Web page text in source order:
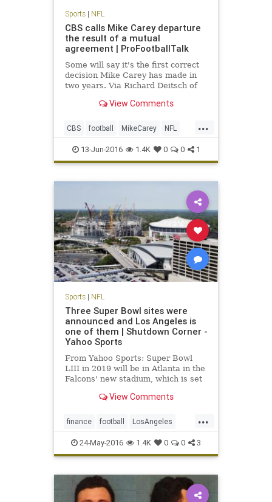
Sports| NFL
CBS calls Mike Carey departure
the result of a mutual
agreement | ProFootballTalk
Some will say it's the first correct
decision Mike Carey has made in
two years. Via Richard Deitsch of
departure, calling it a mutual
View Comments
...
CBS football MikeCarey NFL
rulesanalyst
13-Jun-2016 1.4K 0 0 1
Sports| NFL
Three Super Bowl sites were
announced and Los Angeles is
one of them | Shutdown Corner -
Yahoo Sports
From Yahoo Sports: Super Bowl
LIII in 2019 will be in Atlanta in the
Falcons' new stadium, which is set
View Comments
...
finance football LosAngeles
news NFL sports SuperBowl
SuperBowl55
24-May-2016 1.4K 0 0 3